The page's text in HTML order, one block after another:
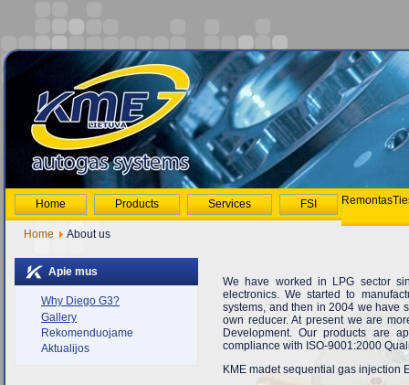
Home Products Services FSI Remontas
Home About us
Apie mus
Why Diego G3?
Gallery
Rekomenduojame
Aktualijos
We have worked in LPG sector
electronics. We started to
systems, and then in 2004 we have
own reducer. At present we are
Development. Our products are
compliance with ISO-9001:2000
KME madet sequential gas injection